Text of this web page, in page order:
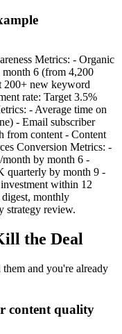
Metrics: - Organic
month 6 (from 4,200
200+ new keyword
rate: Target 3.5%
- Average time on
- Email subscriber
from content - Content
Conversion Metrics: -
by month 6 -
quarterly by month 9 -
within 12
monthly
strategy review.
the Deal
them and you're already
content quality